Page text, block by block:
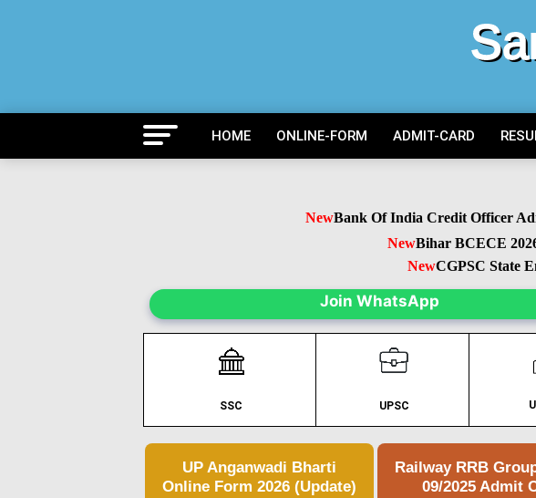
HOME ONLINE-FORM ADMIT-CARD
NewBank Of India Credit Officer
NewBihar BCECE 2026
NewCGPSC State
Join WhatsApp
SSC UPSC
UP Anganwadi Bharti
Online Form 2026 (Update)
Railway RRB
09/2025 Admit